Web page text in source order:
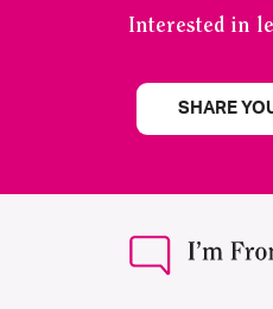
Interested in
SHARE